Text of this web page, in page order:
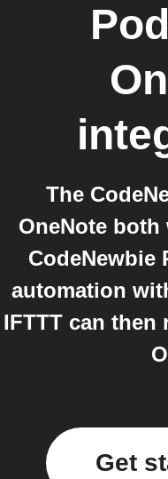
The
OneNote both
CodeNewbie
automation
IFTTT can then
Get